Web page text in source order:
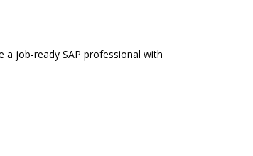
a job-ready SAP professional with